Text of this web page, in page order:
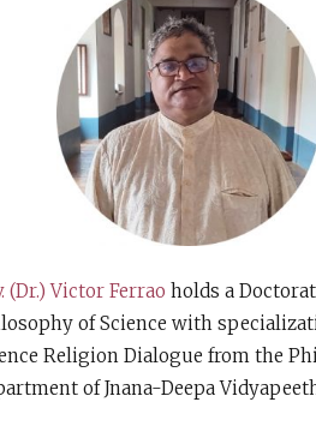
(Dr.) Victor Ferrao holds a
of Science with
Religion Dialogue from the
of Jnana-Deepa